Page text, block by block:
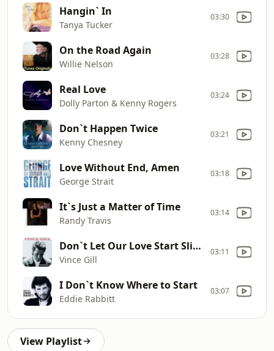
Hangin` In
Tanya Tucker
03:30
On the Road Again
Willie Nelson
03:28
Real Love
Dolly Parton & Kenny Rogers
03:24
Don`t Happen Twice
Kenny Chesney
03:21
Love Without End, Amen
George Strait
03:18
It`s Just a Matter of Time
Randy Travis
03:14
Don`t Let Our Love Start Slippin` Away
Vince Gill
03:11
I Don`t Know Where to Start
Eddie Rabbitt
03:07
View Playlist